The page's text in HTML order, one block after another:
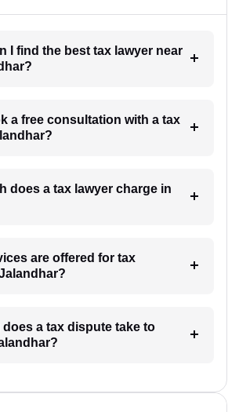
I find the best tax lawyer near
a free consultation with a tax
does a tax lawyer charge in
are offered for tax
does a tax dispute take to